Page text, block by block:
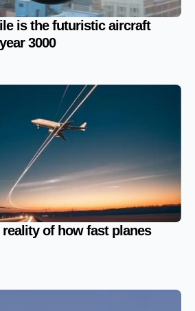
is the futuristic aircraft
3000
of how fast planes